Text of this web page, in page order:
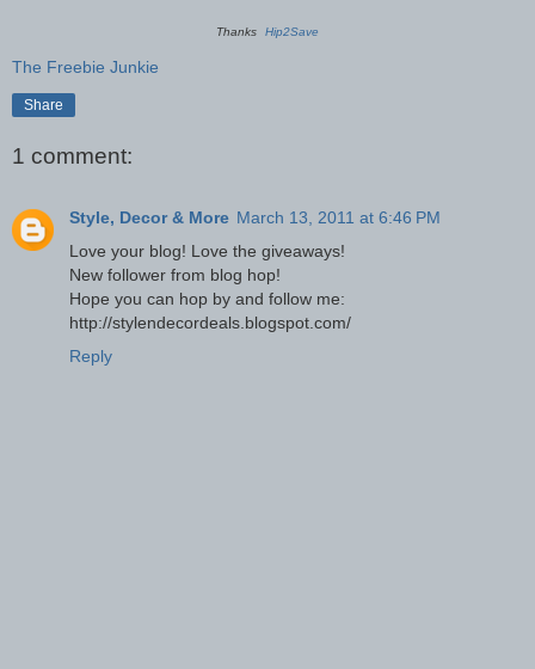
Thanks Hip2Save
The Freebie Junkie
Share
1 comment:
Style, Decor & More March 13, 2011 at 6:46 PM
Love your blog! Love the giveaways!
New follower from blog hop!
Hope you can hop by and follow me:
http://stylendecordeals.blogspot.com/
Reply